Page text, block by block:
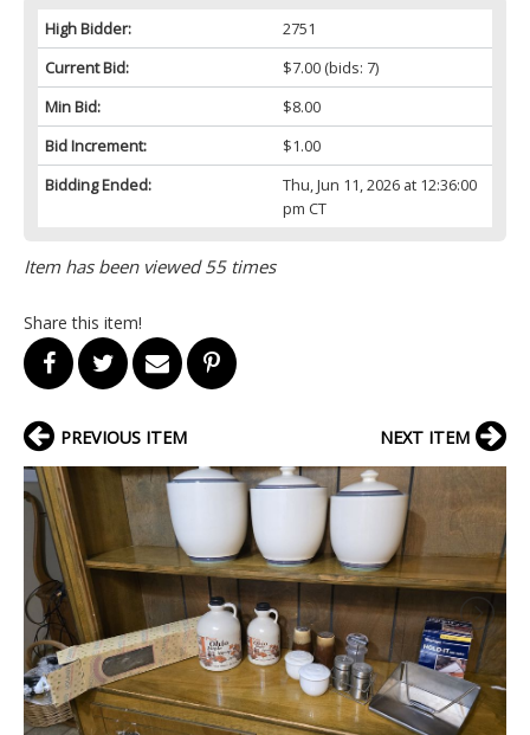
High Bidder:
2751
Current Bid:
$7.00(bids: 7)
Min Bid:
$8.00
Bid Increment:
$1.00
Bidding Ended:
Thu, Jun 11, 2026 at 12:36:00
pm CT
Item has been viewed 55 times
Share this item!
PREVIOUS ITEM NEXT ITEM